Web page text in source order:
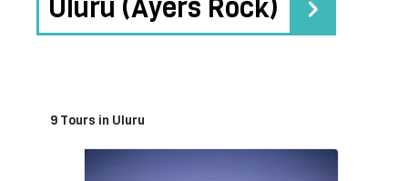
Uluru (Ayers Rock)
9 Tours in Uluru